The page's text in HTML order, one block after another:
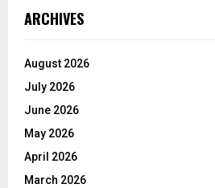
ARCHIVES
August 2026
July 2026
June 2026
May 2026
April 2026
March 2026